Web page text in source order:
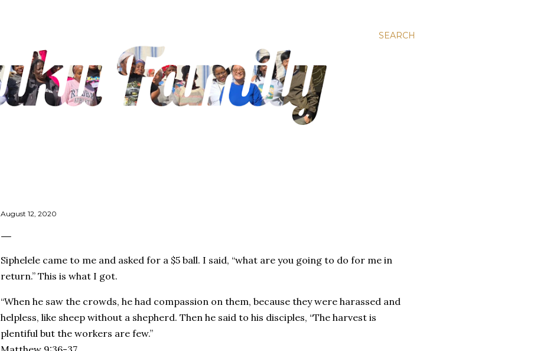
SEARCH
August 12, 2020
Siphelele came to me and asked for a $5 ball. I said, “what are you going to do for me in
return.” This is what I got.
“When he saw the crowds, he had compassion on them, because they were harassed and
helpless, like sheep without a shepherd. Then he said to his disciples, “The harvest is
plentiful but the workers are few.”